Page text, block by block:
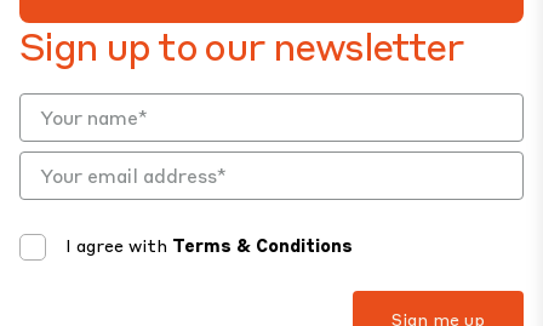
Sign up to our newsletter
I agree with Terms & Conditions